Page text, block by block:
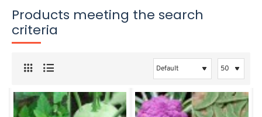
Products meeting the search
criteria